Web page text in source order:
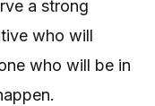
a strong
who will
who will be in